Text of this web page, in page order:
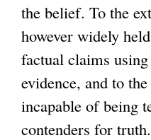
the belief. To the
however widely
factual claims
evidence, and to
incapable of being
contenders for